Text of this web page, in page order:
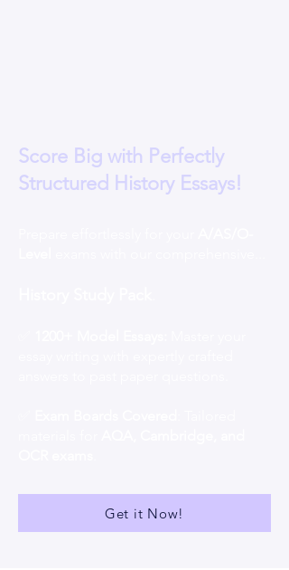
Score Big with Perfectly
Structured History Essays!
Get it Now!